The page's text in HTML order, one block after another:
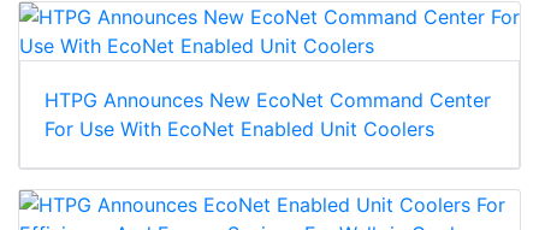
HTPG Announces New EcoNet Command Center
For Use With EcoNet Enabled Unit Coolers